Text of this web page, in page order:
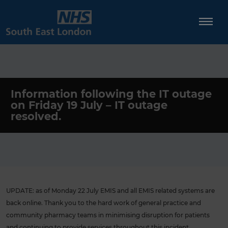
Information following the IT outage
on Friday 19 July – IT outage
resolved.
UPDATE: as of Monday 22 July EMIS and all EMIS related systems are
back online. Thank you to the hard work of general practice and
community pharmacy teams in minimising disruption for patients